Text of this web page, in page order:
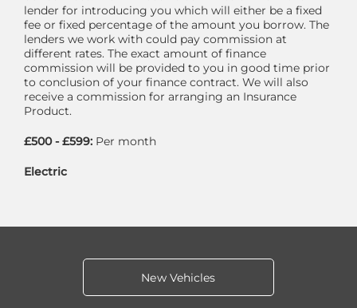
lender for introducing you which will either be a fixed
fee or fixed percentage of the amount you borrow. The
lenders we work with could pay commission at
different rates. The exact amount of finance
commission will be provided to you in good time prior
to conclusion of your finance contract. We will also
receive a commission for arranging an Insurance
Product.
£500 - £599: Per month
Electric
New Vehicles